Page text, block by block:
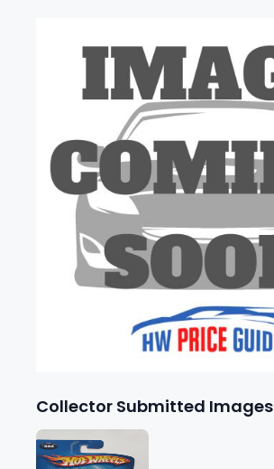
Collector Submitted Images